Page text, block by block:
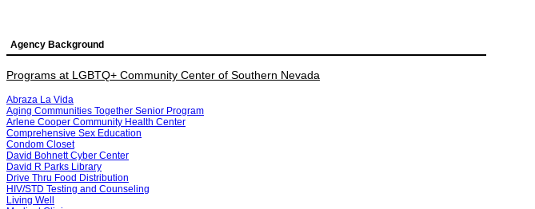
Agency Background
Programs at LGBTQ+ Community Center of Southern Nevada
Abraza La Vida
Aging Communities Together Senior Program
Arlene Cooper Community Health Center
Comprehensive Sex Education
Condom Closet
David Bohnett Cyber Center
David R Parks Library
Drive Thru Food Distribution
HIV/STD Testing and Counseling
Living Well